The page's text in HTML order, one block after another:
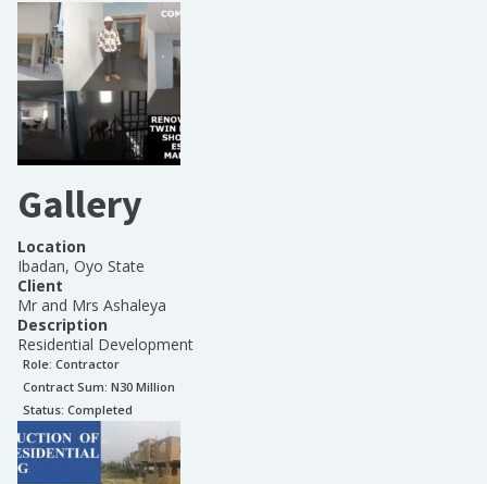
Gallery
Location
Ibadan, Oyo State
Client
Mr and Mrs Ashaleya
Description
Residential Development
Role: Contractor
Contract Sum: N30 Million
Status: Completed